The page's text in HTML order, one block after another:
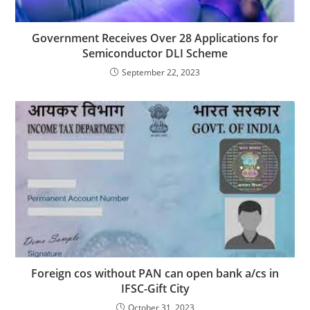
Government Receives Over 28 Applications for
Semiconductor DLI Scheme
September 22, 2023
Foreign cos without PAN can open bank a/cs in
IFSC-Gift City
October 31, 2023